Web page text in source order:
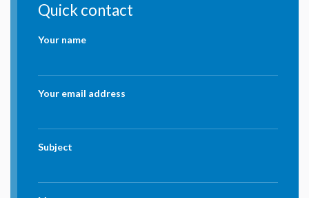
Quick contact
Your name
Your email address
Subject